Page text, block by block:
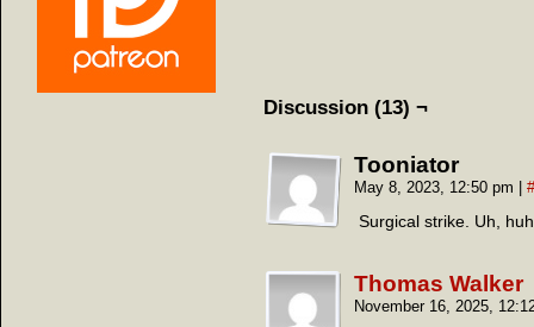
Discussion (13) ¬
Tooniator
May 8, 2023, 12:50 pm #
Surgical strike. Uh,
Thomas Walker
November 16, 2025,